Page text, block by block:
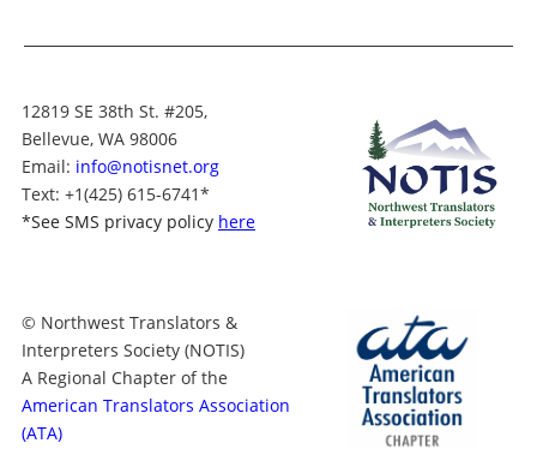
12819 SE 38th St. #205,
Bellevue, WA 98006
Email: info@notisnet.org
Text: +1(425) 615-6741*
*See SMS privacy policy here
© Northwest Translators &
Interpreters Society (NOTIS)
A Regional Chapter of the
American Translators Association
(ATA)